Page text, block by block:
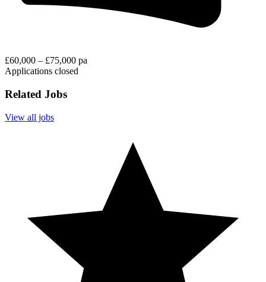
£60,000 – £75,000 pa
Applications closed
Related Jobs
View all jobs